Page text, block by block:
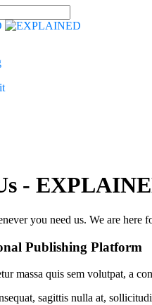
-
you need us. We are here
Publishing Platform
massa quis sem volutpat, a
sagittis nulla at,